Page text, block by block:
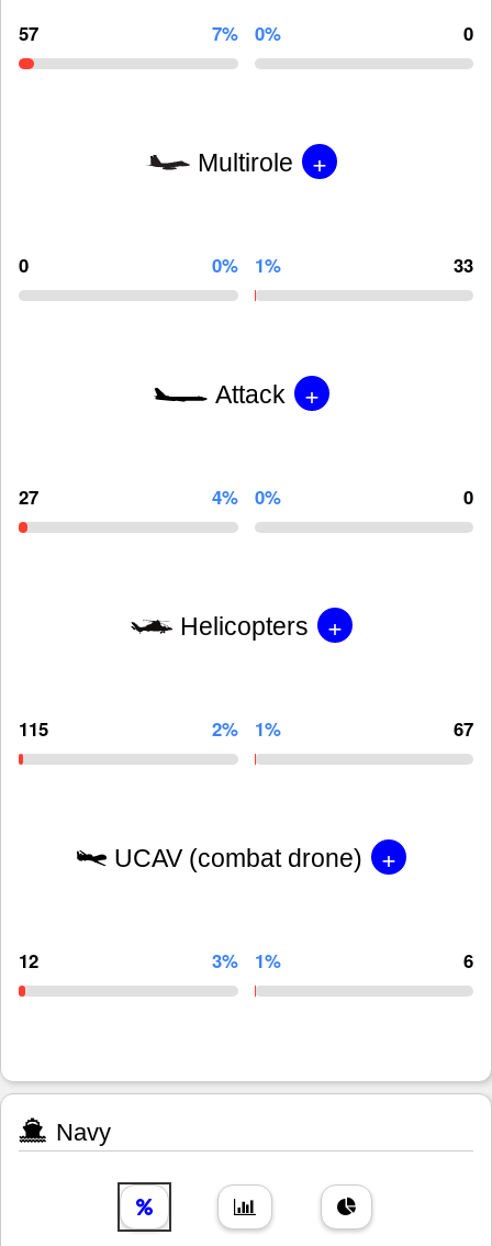
57 7% 0% 0
Multirole +
0 0% 1% 33
Attack +
27 4% 0% 0
Helicopters +
115 2% 1% 67
UCAV (combat drone) +
12 3% 1% 6
Navy